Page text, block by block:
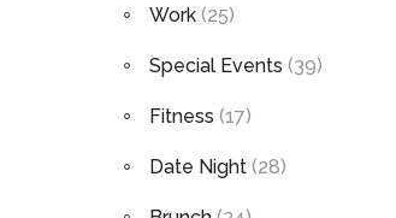
Work (25)
Special Events (39)
Fitness (17)
Date Night (28)